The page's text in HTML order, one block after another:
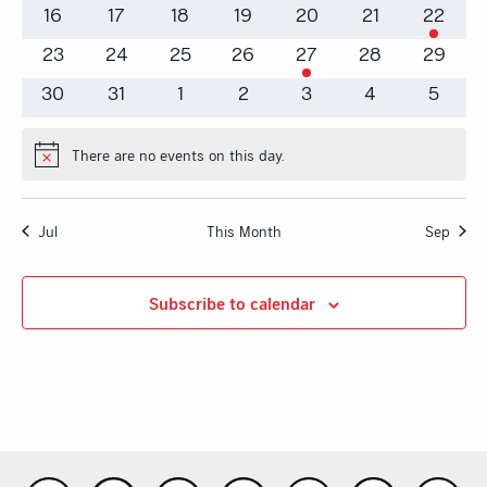
0
events
16
0
events
17
0
events
18
0
events
19
0
events
20
0
events
21
1
event
22
0
events
23
0
events
24
0
events
25
0
events
26
1
event
27
0
events
28
0
events
29
0
30
0
31
0
1
0
2
0
3
0
4
0
5
Notice There are no events on this day.
Jul This Month Sep
Subscribe to calendar